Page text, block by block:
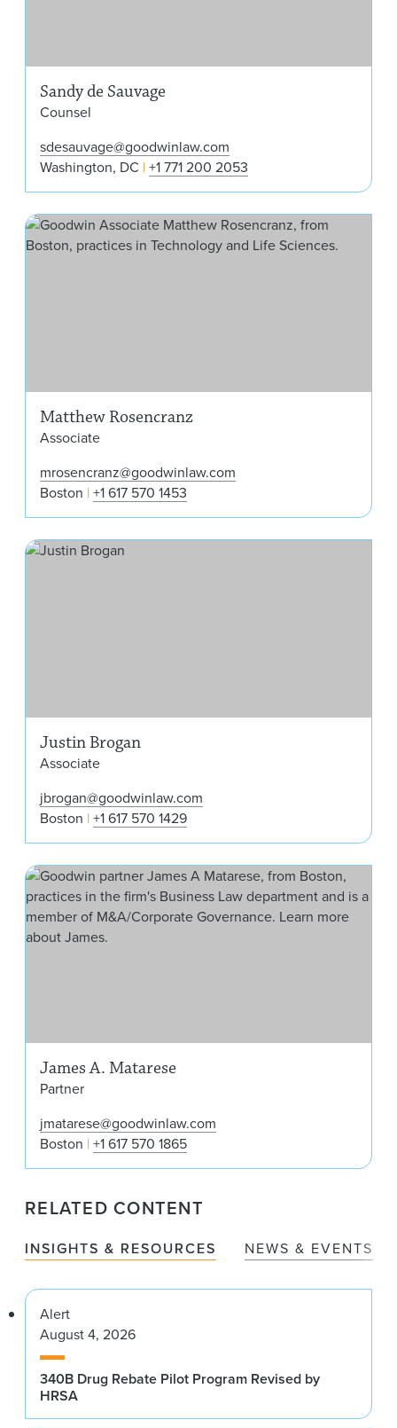
Sandy de Sauvage
Counsel
sdesauvage@goodwinlaw.com
Washington, DC +1 771 200 2053
Matthew Rosencranz
Associate
mrosencranz@goodwinlaw.com
Boston +1 617 570 1453
Justin Brogan
Associate
jbrogan@goodwinlaw.com
Boston +1 617 570 1429
James A. Matarese
Partner
jmatarese@goodwinlaw.com
Boston +1 617 570 1865
RELATED CONTENT
INSIGHTS & RESOURCES NEWS & EVENTS
Alert
August 4, 2026
340B Drug Rebate Pilot Program Revised by
HRSA